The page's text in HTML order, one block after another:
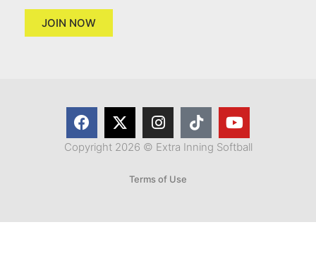
JOIN NOW
Copyright 2026 © Extra Inning Softball
Terms of Use